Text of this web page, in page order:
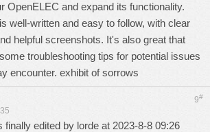
OpenELEC and expand its functionality.
well-written and easy to follow, with clear
helpful screenshots. It's also great that
troubleshooting tips for potential issues
encounter. exhibit of sorrows
9#
finally edited by lorde at 2023-8-8 09:26